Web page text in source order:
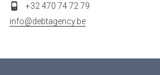
+32 470 74 72 79
info@debtagency.be